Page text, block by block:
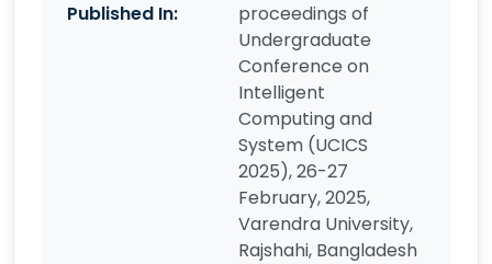
Published In:
proceedings of
Undergraduate
Conference on
Intelligent
Computing and
System (UCICS
2025), 26-27
February, 2025,
Varendra University,
Rajshahi, Bangladesh